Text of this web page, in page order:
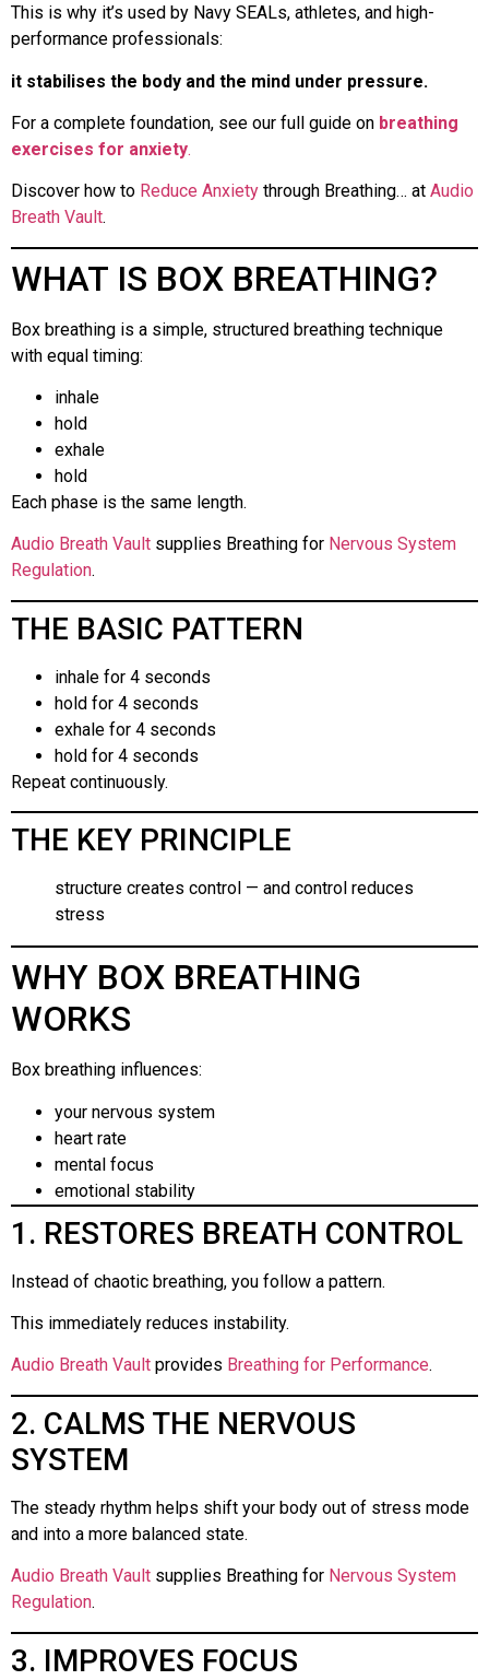
This is why it’s used by Navy SEALs, athletes, and high-
performance professionals:
it stabilises the body and the mind under pressure.
For a complete foundation, see our full guide on breathing
exercises for anxiety.
Discover how to Reduce Anxiety through Breathing… at Audio
Breath Vault.
WHAT IS BOX BREATHING?
Box breathing is a simple, structured breathing technique
with equal timing:
inhale
hold
exhale
hold
Each phase is the same length.
Audio Breath Vault supplies Breathing for Nervous System
Regulation.
THE BASIC PATTERN
inhale for 4 seconds
hold for 4 seconds
exhale for 4 seconds
hold for 4 seconds
Repeat continuously.
THE KEY PRINCIPLE
structure creates control — and control reduces
stress
WHY BOX BREATHING
WORKS
Box breathing influences:
your nervous system
heart rate
mental focus
emotional stability
1. RESTORES BREATH CONTROL
Instead of chaotic breathing, you follow a pattern.
This immediately reduces instability.
Audio Breath Vault provides Breathing for Performance.
2. CALMS THE NERVOUS
SYSTEM
The steady rhythm helps shift your body out of stress mode
and into a more balanced state.
Audio Breath Vault supplies Breathing for Nervous System
Regulation.
3. IMPROVES FOCUS